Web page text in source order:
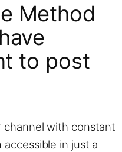
Method
to post
channel with constant
in just a